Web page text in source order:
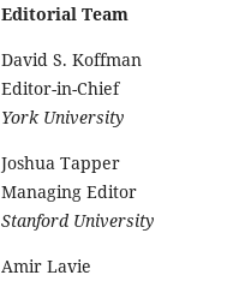
Editorial Team
David S. Koffman
Editor-in-Chief
York University
Joshua Tapper
Managing Editor
Stanford University
Amir Lavie